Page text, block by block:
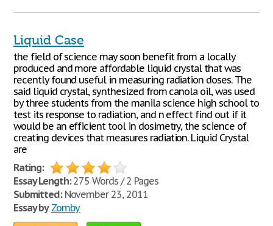
Liquid Case
the field of science may soon benefit from a locally
produced and more affordable liquid crystal that was
recently found useful in measuring radiation doses. The
said liquid crystal, synthesized from canola oil, was used
by three students from the manila science high school to
test its response to radiation, and n effect find out if it
would be an efficient tool in dosimetry, the science of
creating devices that measures radiation. Liquid Crystal
are
Rating:
Essay Length:275 Words / 2 Pages
Submitted:November 23, 2011
Essay by Zomby